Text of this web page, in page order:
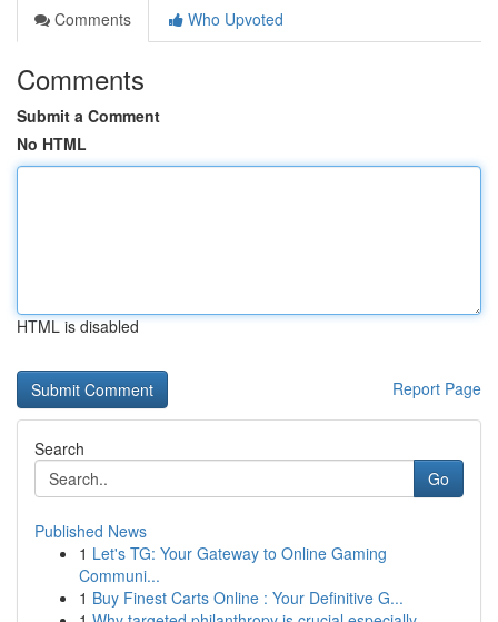
Comments
Who Upvoted
Comments
Submit a Comment
No HTML
HTML is disabled
Report Page
Search
Go
Published News
1 Let's TG: Your Gateway to Online Gaming
Communi...
1 Buy Finest Carts Online : Your Definitive G...